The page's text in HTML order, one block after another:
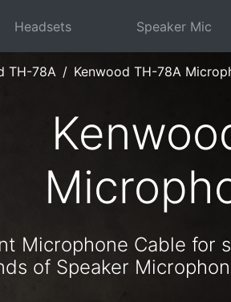
Headsets Speaker Mic
TH-78A Kenwood TH-78A
Microphone Cable for
of Speaker